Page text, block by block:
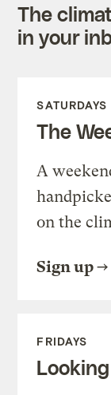
The
in your
SATURDAYS
The
A
on the
Sign up
FRIDAYS